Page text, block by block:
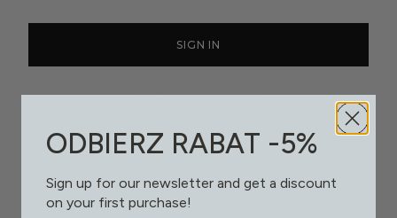
SIGN IN
ODBIERZ RABAT -5%
Sign up for our newsletter and get a discount
on your first purchase!